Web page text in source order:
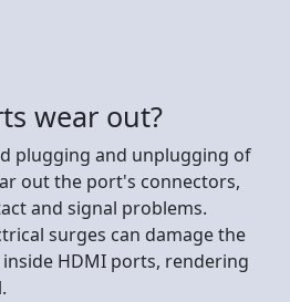
wear out?
plugging and unplugging of
out the port's connectors,
and signal problems.
surges can damage the
HDMI ports, rendering